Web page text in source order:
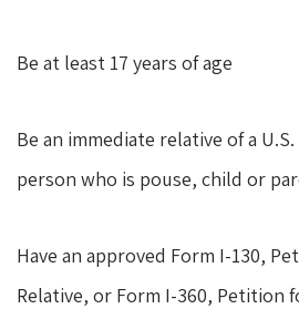
Be at least 17 years of age
Be an immediate relative of a
person who is pouse, child or
Have an approved Form I-130,
Relative, or Form I-360, Petition